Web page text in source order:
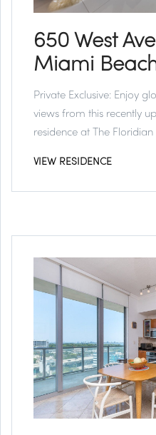
650 West
Miami
Private Exclusive: Enjoy
views from this recently
residence at The Floridian
VIEW RESIDENCE